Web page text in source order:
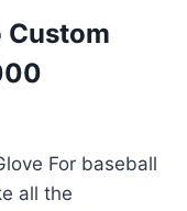
Custom
For baseball
all the